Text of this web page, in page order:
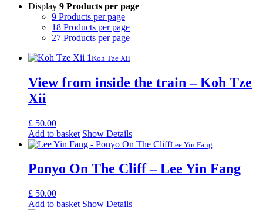
Display 9 Products per page
9 Products per page
18 Products per page
27 Products per page
Koh Tze Xii
View from inside the train – Koh Tze
Xii
£ 50.00
Add to basket Show Details
Lee Yin Fang
Ponyo On The Cliff – Lee Yin Fang
£ 50.00
Add to basket Show Details